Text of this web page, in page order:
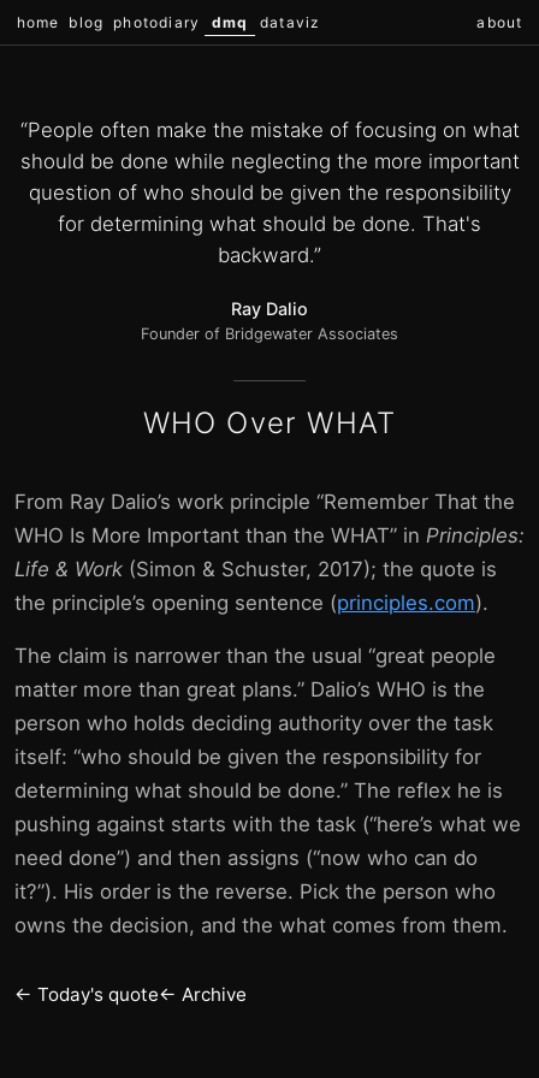
home blog photodiary dmq dataviz about
“People often make the mistake of focusing on what
should be done while neglecting the more important
question of who should be given the responsibility
for determining what should be done. That's
backward.”
Ray Dalio
Founder of Bridgewater Associates
WHO Over WHAT
From Ray Dalio’s work principle “Remember That the
WHO Is More Important than the WHAT” in Principles:
Life & Work (Simon & Schuster, 2017); the quote is
the principle’s opening sentence (principles.com).
The claim is narrower than the usual “great people
matter more than great plans.” Dalio’s WHO is the
person who holds deciding authority over the task
itself: “who should be given the responsibility for
determining what should be done.” The reflex he is
pushing against starts with the task (“here’s what we
need done”) and then assigns (“now who can do
it?”). His order is the reverse. Pick the person who
owns the decision, and the what comes from them.
← Today's quote← Archive